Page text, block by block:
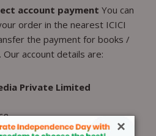
account payment You can
order in the nearest ICICI
the payment for books /
Our account details are:
Private Limited
×